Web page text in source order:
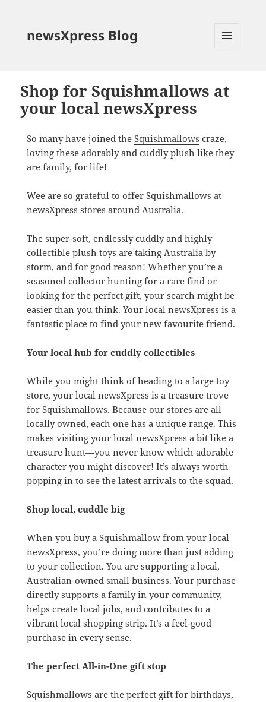
newsXpress Blog
Shop for Squishmallows at
your local newsXpress
So many have joined the Squishmallows craze,
loving these adorably and cuddly plush like they
are family, for life!
Wee are so grateful to offer Squishmallows at
newsXpress stores around Australia.
The super-soft, endlessly cuddly and highly
collectible plush toys are taking Australia by
storm, and for good reason! Whether you’re a
seasoned collector hunting for a rare find or
looking for the perfect gift, your search might be
easier than you think. Your local newsXpress is a
fantastic place to find your new favourite friend.
Your local hub for cuddly collectibles
While you might think of heading to a large toy
store, your local newsXpress is a treasure trove
for Squishmallows. Because our stores are all
locally owned, each one has a unique range. This
makes visiting your local newsXpress a bit like a
treasure hunt—you never know which adorable
character you might discover! It’s always worth
popping in to see the latest arrivals to the squad.
Shop local, cuddle big
When you buy a Squishmallow from your local
newsXpress, you’re doing more than just adding
to your collection. You are supporting a local,
Australian-owned small business. Your purchase
directly supports a family in your community,
helps create local jobs, and contributes to a
vibrant local shopping strip. It’s a feel-good
purchase in every sense.
The perfect All-in-One gift stop
Squishmallows are the perfect gift for birthdays,